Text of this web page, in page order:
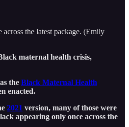
the latest package. (Emily
maternal health crisis,
the Black Maternal Health
enacted.
2021 version, many of those were
appearing only once across the